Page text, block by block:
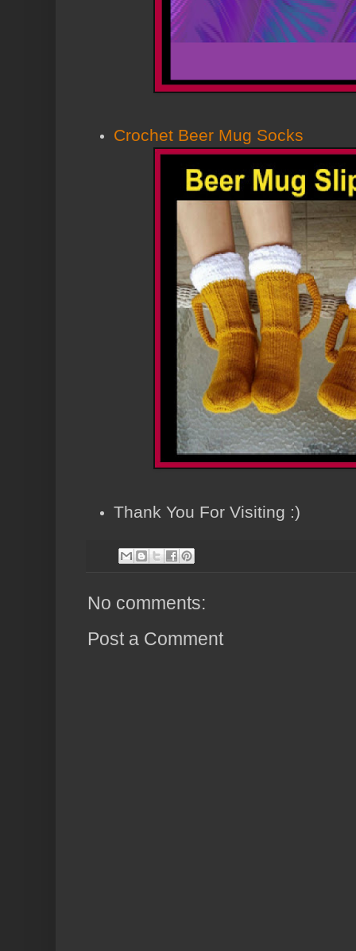
Crochet Beer Mug Socks
Thank You For Visiting :)
No comments:
Post a Comment